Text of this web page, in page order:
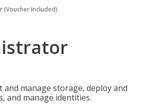
(Voucher Included)
manage storage, deploy and
and manage identities.